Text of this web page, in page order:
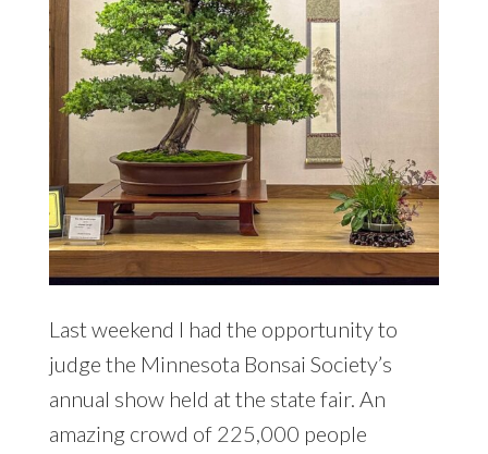
Last weekend I had the opportunity to
judge the Minnesota Bonsai Society’s
annual show held at the state fair. An
amazing crowd of 225,000 people